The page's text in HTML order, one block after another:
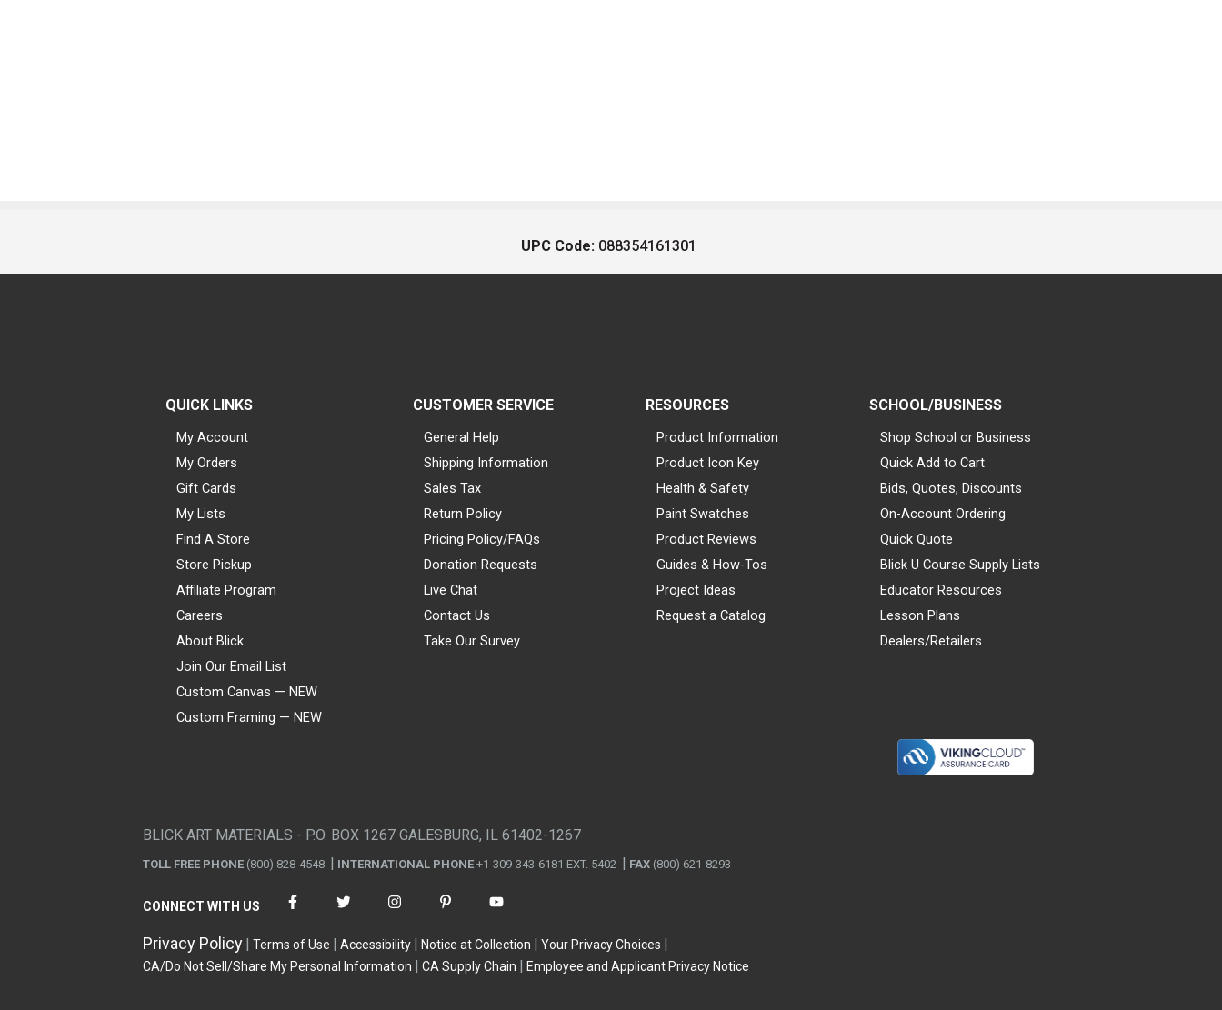
UPC Code: 088354161301
QUICK LINKS
My Account
My Orders
Gift Cards
My Lists
Find A Store
Store Pickup
Affiliate Program
Careers
About Blick
Join Our Email List
Custom Canvas — NEW
Custom Framing — NEW
CUSTOMER SERVICE
General Help
Shipping Information
Sales Tax
Return Policy
Pricing Policy/FAQs
Donation Requests
Live Chat
Contact Us
Take Our Survey
RESOURCES
Product Information
Product Icon Key
Health & Safety
Paint Swatches
Product Reviews
Guides & How-Tos
Project Ideas
Request a Catalog
SCHOOL/BUSINESS
Shop School or Business
Quick Add to Cart
Bids, Quotes, Discounts
On-Account Ordering
Quick Quote
Blick U Course Supply Lists
Educator Resources
Lesson Plans
Dealers/Retailers
BLICK ART MATERIALS - P.O. BOX 1267 GALESBURG, IL 61402-1267
TOLL FREE PHONE (800) 828-4548 INTERNATIONAL PHONE +1-309-343-6181 EXT. 5402 FAX (800) 621-8293
CONNECT WITH US
Privacy Policy Terms of Use Accessibility Notice at Collection
Your Privacy Choices
CA/Do Not Sell/Share My Personal Information
CA Supply Chain Employee and Applicant Privacy Notice